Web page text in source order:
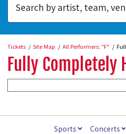
Tickets Site Map All Performers: "F"
Fully Completely
Sports Concerts